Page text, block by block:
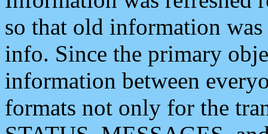
so that old information
info. Since the primary
information between
formats not only for the